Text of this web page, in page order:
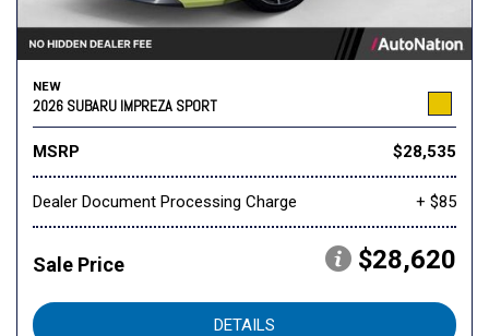
NEW
2026 SUBARU IMPREZA SPORT
MSRP $28,535
Dealer Document Processing Charge + $85
Sale Price $28,620
DETAILS